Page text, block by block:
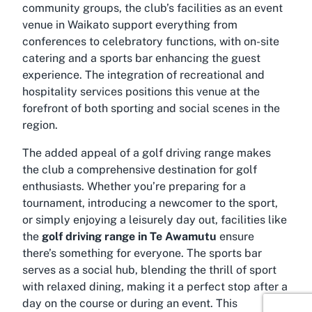
community groups, the club’s facilities as an event
venue in Waikato support everything from
conferences to celebratory functions, with on-site
catering and a sports bar enhancing the guest
experience. The integration of recreational and
hospitality services positions this venue at the
forefront of both sporting and social scenes in the
region.
The added appeal of a golf driving range makes
the club a comprehensive destination for golf
enthusiasts. Whether you’re preparing for a
tournament, introducing a newcomer to the sport,
or simply enjoying a leisurely day out, facilities like
the golf driving range in Te Awamutu ensure
there’s something for everyone. The sports bar
serves as a social hub, blending the thrill of sport
with relaxed dining, making it a perfect stop after a
day on the course or during an event. This